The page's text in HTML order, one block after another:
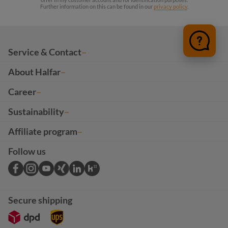
Further information on this can be found in our privacy policy.
Service & Contact
About Halfar
Career
Sustainability
Affiliate program
Follow us
Secure shipping